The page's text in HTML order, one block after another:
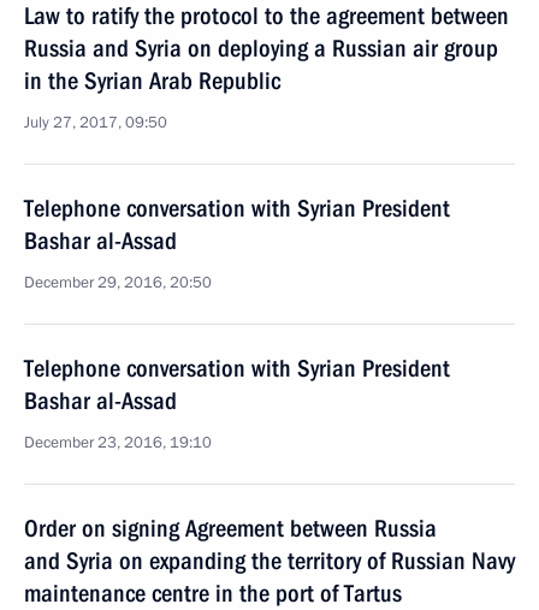
Law to ratify the protocol to the agreement between
Russia and Syria on deploying a Russian air group
in the Syrian Arab Republic
July 27, 2017, 09:50
Telephone conversation with Syrian President
Bashar al-Assad
December 29, 2016, 20:50
Telephone conversation with Syrian President
Bashar al-Assad
December 23, 2016, 19:10
Order on signing Agreement between Russia
and Syria on expanding the territory of Russian Navy
maintenance centre in the port of Tartus